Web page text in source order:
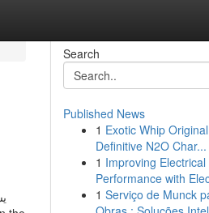
Search
Published News
1 Exotic Whip
Definitive N2O Char...
1 Improving Electrical
Performance with
1 Serviço de Munck